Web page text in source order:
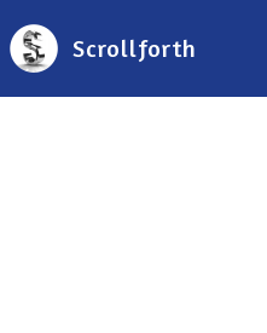
Scrollforth